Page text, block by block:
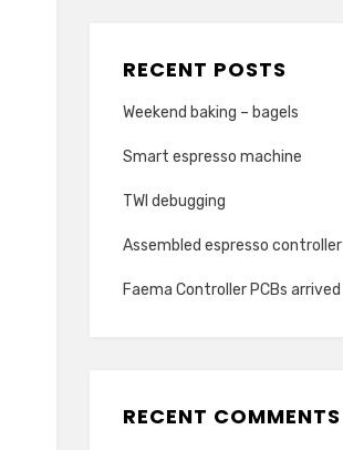
RECENT POSTS
Weekend baking – bagels
Smart espresso machine
TWI debugging
Assembled espresso controller
Faema Controller PCBs arrived
RECENT COMMENTS